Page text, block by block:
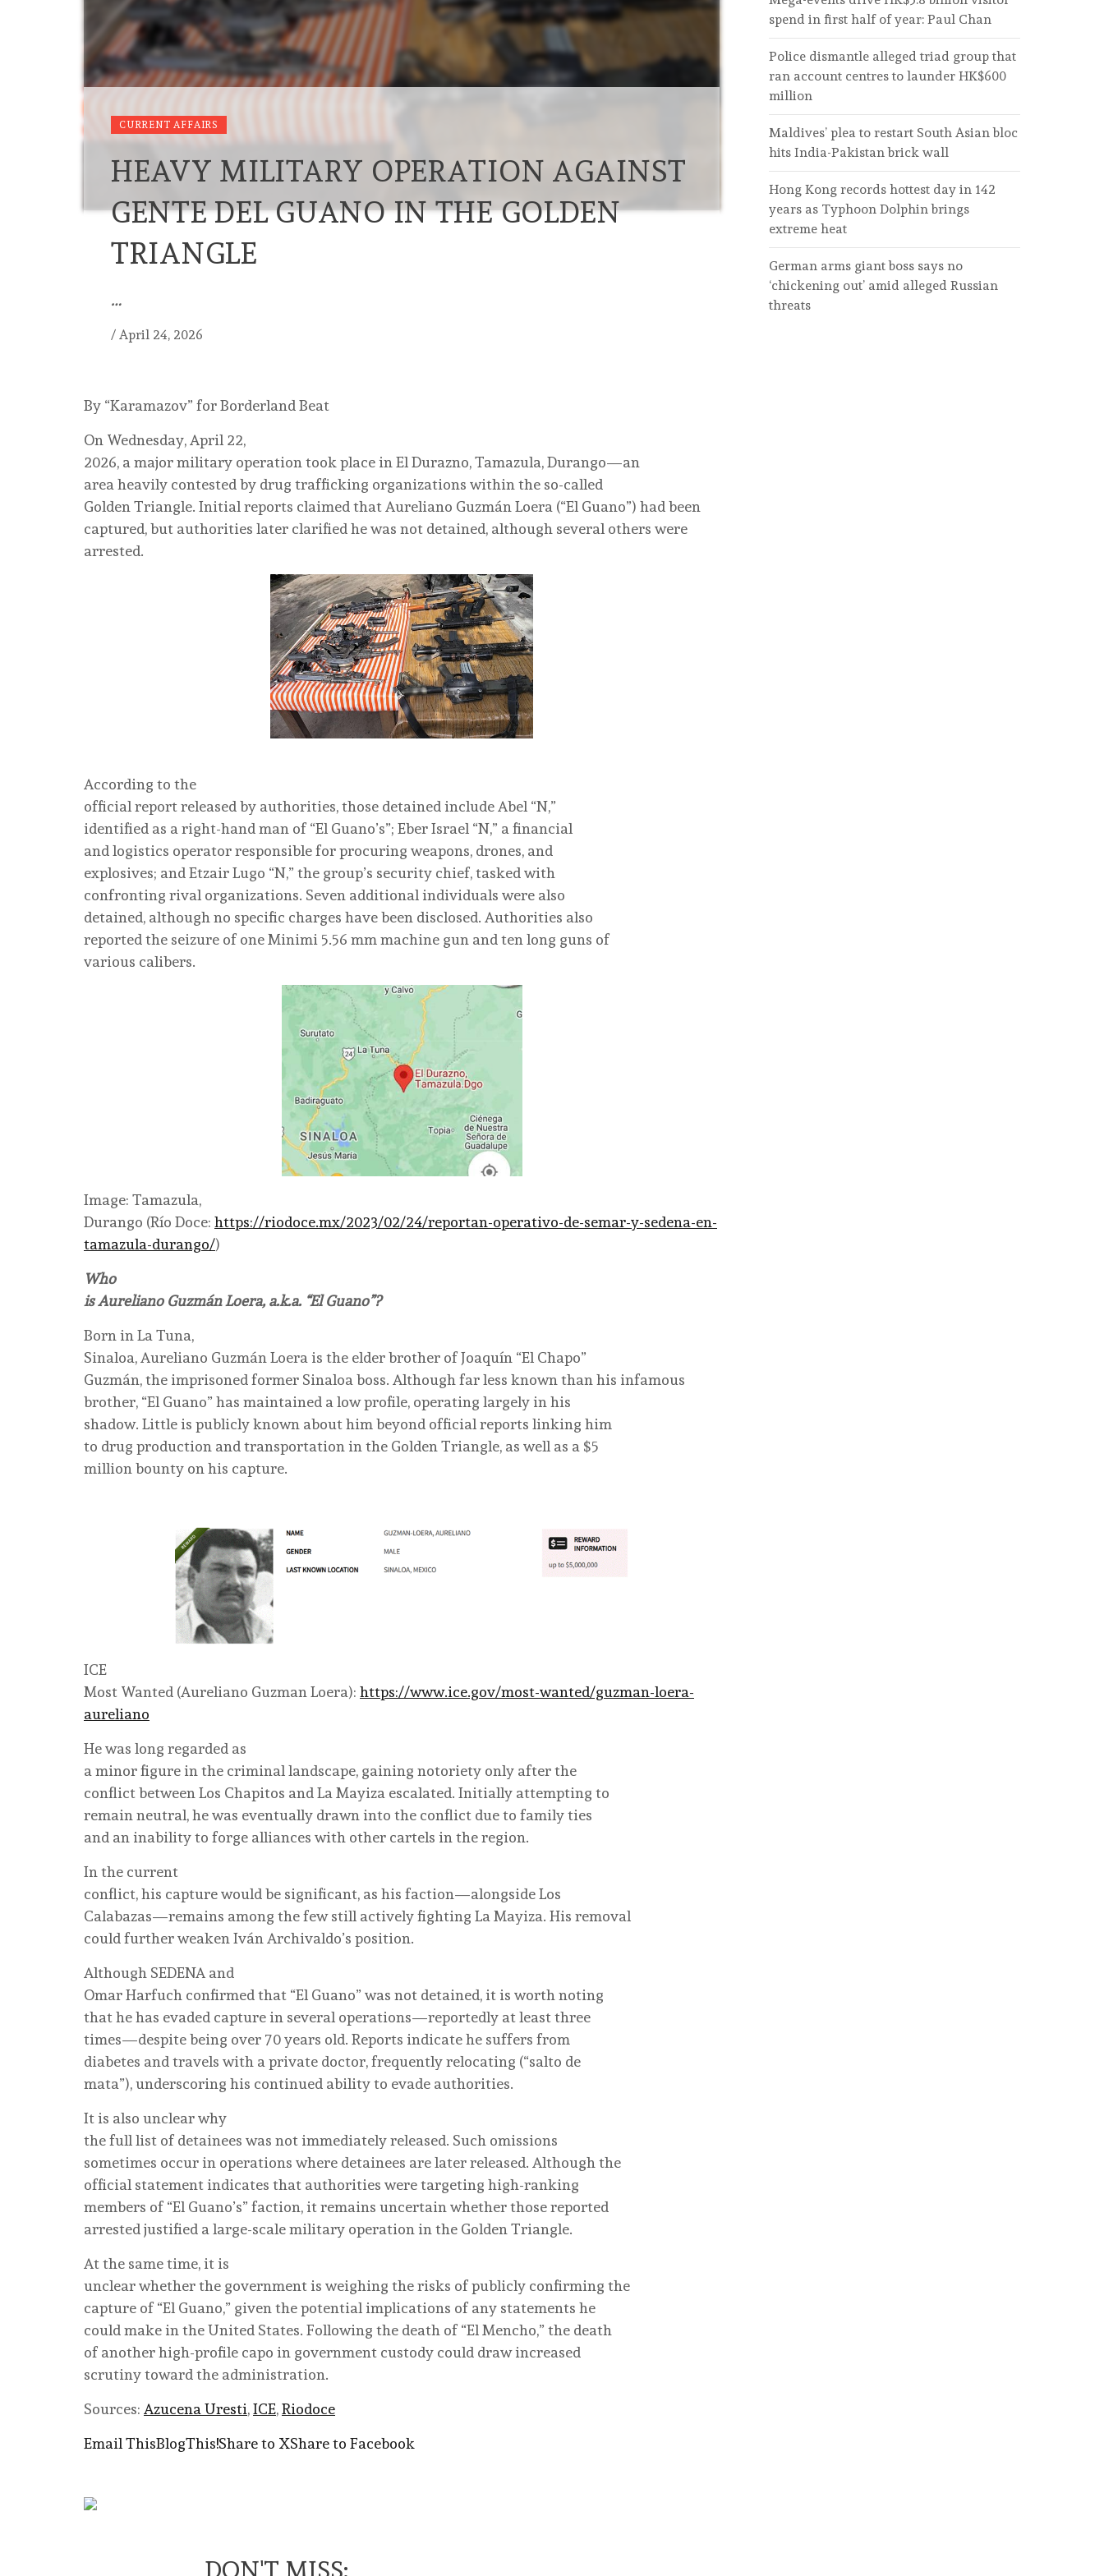
CURRENT AFFAIRS
HEAVY MILITARY OPERATION AGAINST
GENTE DEL GUANO IN THE GOLDEN
TRIANGLE
…
/ April 24, 2026
By “Karamazov” for Borderland Beat
On Wednesday, April 22,
2026, a major military operation took place in El Durazno, Tamazula, Durango—an
area heavily contested by drug trafficking organizations within the so-called
Golden Triangle. Initial reports claimed that Aureliano Guzmán Loera (“El Guano”) had been
captured, but authorities later clarified he was not detained, although several others were
arrested.
According to the
official report released by authorities, those detained include Abel “N,”
identified as a right-hand man of “El Guano’s”; Eber Israel “N,” a financial
and logistics operator responsible for procuring weapons, drones, and
explosives; and Etzair Lugo “N,” the group’s security chief, tasked with
confronting rival organizations. Seven additional individuals were also
detained, although no specific charges have been disclosed. Authorities also
reported the seizure of one Minimi 5.56 mm machine gun and ten long guns of
various calibers.
Image: Tamazula,
Durango (Río Doce: https://riodoce.mx/2023/02/24/reportan-operativo-de-semar-y-sedena-en-
tamazula-durango/)
Who
is Aureliano Guzmán Loera, a.k.a. “El Guano”?
Born in La Tuna,
Sinaloa, Aureliano Guzmán Loera is the elder brother of Joaquín “El Chapo”
Guzmán, the imprisoned former Sinaloa boss. Although far less known than his infamous
brother, “El Guano” has maintained a low profile, operating largely in his
shadow. Little is publicly known about him beyond official reports linking him
to drug production and transportation in the Golden Triangle, as well as a $5
million bounty on his capture.
ICE
Most Wanted (Aureliano Guzman Loera): https://www.ice.gov/most-wanted/guzman-loera-
aureliano
He was long regarded as
a minor figure in the criminal landscape, gaining notoriety only after the
conflict between Los Chapitos and La Mayiza escalated. Initially attempting to
remain neutral, he was eventually drawn into the conflict due to family ties
and an inability to forge alliances with other cartels in the region.
In the current
conflict, his capture would be significant, as his faction—alongside Los
Calabazas—remains among the few still actively fighting La Mayiza. His removal
could further weaken Iván Archivaldo’s position.
Although SEDENA and
Omar Harfuch confirmed that “El Guano” was not detained, it is worth noting
that he has evaded capture in several operations—reportedly at least three
times—despite being over 70 years old. Reports indicate he suffers from
diabetes and travels with a private doctor, frequently relocating (“salto de
mata”), underscoring his continued ability to evade authorities.
It is also unclear why
the full list of detainees was not immediately released. Such omissions
sometimes occur in operations where detainees are later released. Although the
official statement indicates that authorities were targeting high-ranking
members of “El Guano’s” faction, it remains uncertain whether those reported
arrested justified a large-scale military operation in the Golden Triangle.
At the same time, it is
unclear whether the government is weighing the risks of publicly confirming the
capture of “El Guano,” given the potential implications of any statements he
could make in the United States. Following the death of “El Mencho,” the death
of another high-profile capo in government custody could draw increased
scrutiny toward the administration.
Sources: Azucena Uresti,ICE,Riodoce
Email ThisBlogThis!Share to XShare to Facebook
DON'T MISS:
spend in first half of year: Paul Chan
Police dismantle alleged triad group that
ran account centres to launder HK$600
million
Maldives’ plea to restart South Asian bloc
hits India-Pakistan brick wall
Hong Kong records hottest day in 142
years as Typhoon Dolphin brings
extreme heat
German arms giant boss says no
‘chickening out’ amid alleged Russian
threats